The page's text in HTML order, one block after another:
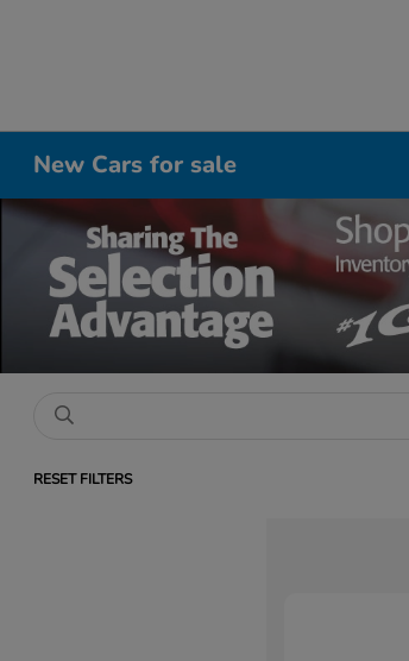
New Cars for sale
RESET FILTERS